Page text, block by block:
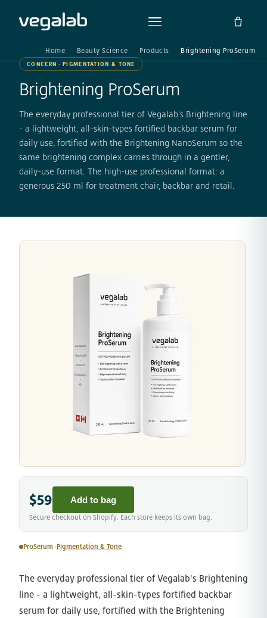
Home Beauty Science Products Brightening ProSerum
CONCERN · PIGMENTATION & TONE
Brightening ProSerum
The everyday professional tier of Vegalab's Brightening line
- a lightweight, all-skin-types fortified backbar serum for
daily use, fortified with the Brightening NanoSerum so the
same brightening complex carries through in a gentler,
daily-use format. The high-use professional format: a
generous 250 ml for treatment chair, backbar and retail.
$59 Add to bag
Secure checkout on Shopify. Each store keeps its own bag.
ProSerum ·Pigmentation & Tone
The everyday professional tier of Vegalab's Brightening
line - a lightweight, all-skin-types fortified backbar
serum for daily use, fortified with the Brightening